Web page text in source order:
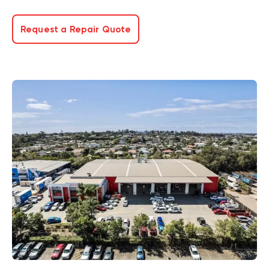
Request a Repair Quote